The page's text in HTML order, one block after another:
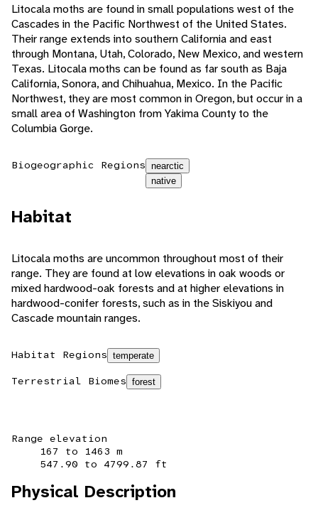
Litocala moths are found in small populations west of the
Cascades in the Pacific Northwest of the United States.
Their range extends into southern California and east
through Montana, Utah, Colorado, New Mexico, and western
Texas. Litocala moths can be found as far south as Baja
California, Sonora, and Chihuahua, Mexico. In the Pacific
Northwest, they are most common in Oregon, but occur in a
small area of Washington from Yakima County to the
Columbia Gorge.
Biogeographic Regions nearctic
native
Habitat
Litocala moths are uncommon throughout most of their
range. They are found at low elevations in oak woods or
mixed hardwood-oak forests and at higher elevations in
hardwood-conifer forests, such as in the Siskiyou and
Cascade mountain ranges.
Habitat Regions temperate
Terrestrial Biomes forest
Range elevation
167 to 1463 m
547.90 to 4799.87 ft
Physical Description